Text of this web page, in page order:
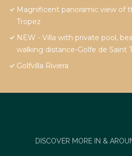
Magnificent panoramic view of
Tropez
NEW - Villa with private pool,
walking distance-Golfe de Saint
Golfvilla Riviera
DISCOVER MORE IN &